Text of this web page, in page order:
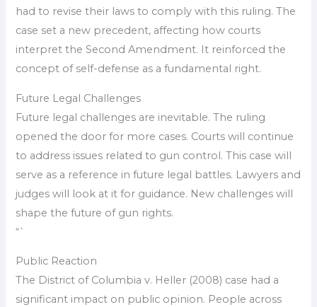
had to revise their laws to comply with this ruling. The
case set a new precedent, affecting how courts
interpret the Second Amendment. It reinforced the
concept of self-defense as a fundamental right.
Future Legal Challenges
Future legal challenges are inevitable. The ruling
opened the door for more cases. Courts will continue
to address issues related to gun control. This case will
serve as a reference in future legal battles. Lawyers and
judges will look at it for guidance. New challenges will
shape the future of gun rights.
“`
Public Reaction
The District of Columbia v. Heller (2008) case had a
significant impact on public opinion. People across